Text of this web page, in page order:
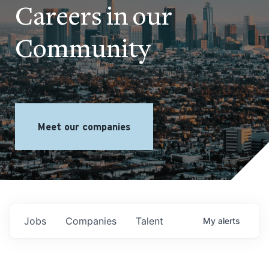
Careers in our
Community
Meet our companies
Jobs Companies Talent My alerts